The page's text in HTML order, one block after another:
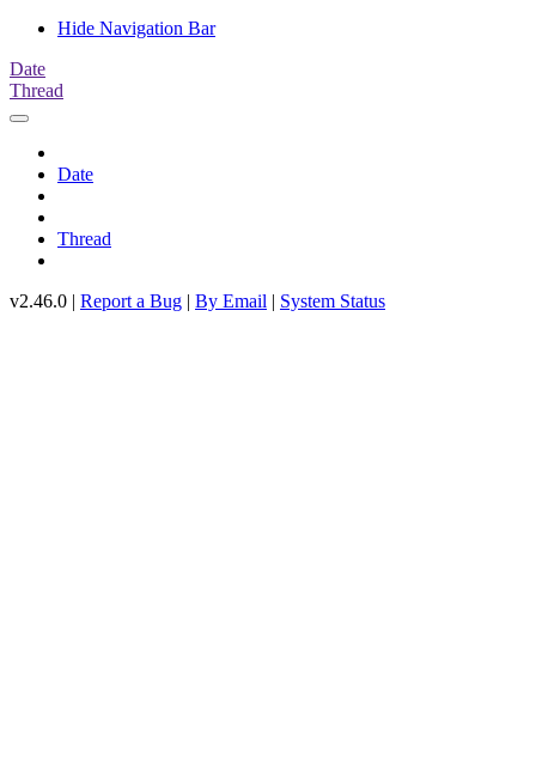
Hide Navigation Bar
Date
Thread
Date
Thread
v2.46.0 | Report a Bug | By Email | System Status